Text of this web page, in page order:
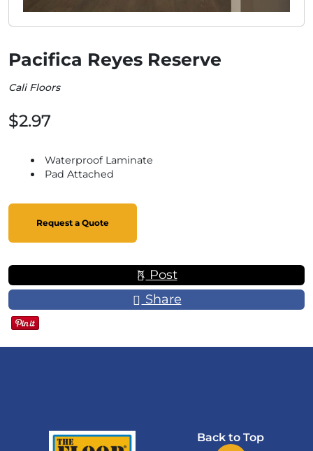
Pacifica Reyes Reserve
Cali Floors
$2.97
Waterproof Laminate
Pad Attached
Request a Quote
Post
Share
Back to Top